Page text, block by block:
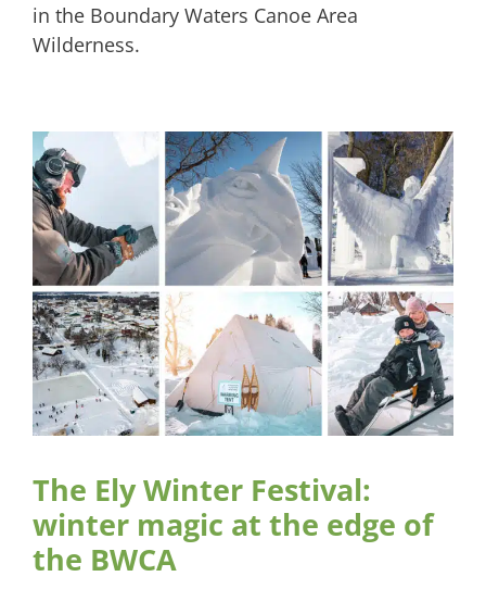
in the Boundary Waters Canoe Area
Wilderness.
The Ely Winter Festival:
winter magic at the edge of
the BWCA